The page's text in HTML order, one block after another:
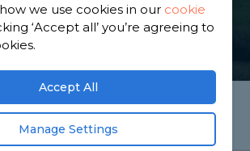
GET STARTED
we use cookies in our cookie
‘Accept all’ you’re agreeing to
Accept All
Manage Settings